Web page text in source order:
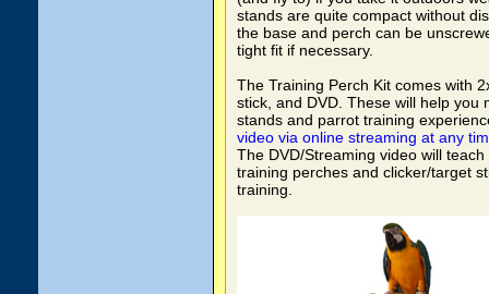
stands are quite compact without
the base and perch can be
tight fit if necessary.
The Training Perch Kit comes with
stick, and DVD. These will help you
stands and parrot training
video via online streaming at any
The DVD/Streaming video will
training perches and clicker/target
training.